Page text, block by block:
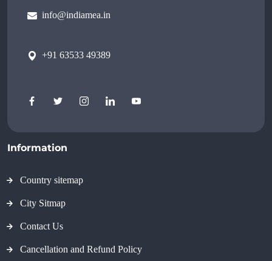
info@indiamea.in
+91 63533 49389
Information
Country sitemap
City Sitmap
Contact Us
Cancellation and Refund Policy